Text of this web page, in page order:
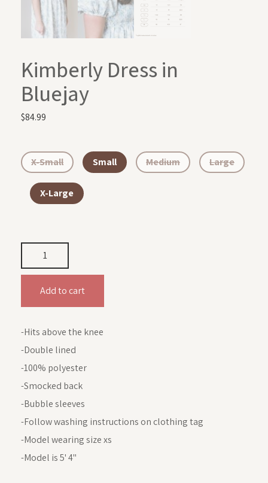
Kimberly Dress in
Bluejay
$84.99
X-Small Small Medium Large
X-Large
Add to cart
-Hits above the knee
-Double lined
-100% polyester
-Smocked back
-Bubble sleeves
-Follow washing instructions on clothing tag
-Model wearing size xs
-Model is 5' 4"